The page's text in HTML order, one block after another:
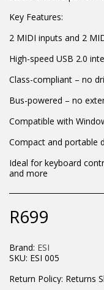
Key Features:
2 MIDI inputs and 2
High-speed USB 2.0
Class-compliant – no
Bus-powered – no
Compatible with
Compact and portable
Ideal for keyboard
and more
R699
Brand: ESI
SKU: ESI 005
Return Policy: Returns Should your items arrive and you are displeased with your purchase, please contact us at hohner@hot.co.za with a photo of the product. Each return request is considered on a case by case scenario. After we